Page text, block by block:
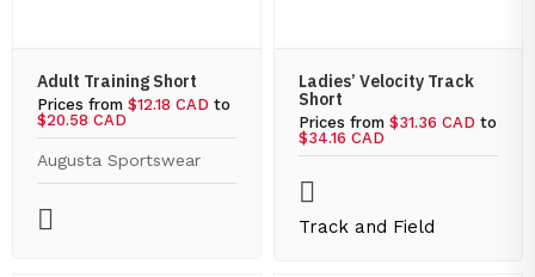
Adult Training Short
Prices from $12.18 CAD to
$20.58 CAD
Augusta Sportswear
Ladies’ Velocity Track
Short
Prices from $31.36 CAD to
$34.16 CAD
Track and Field